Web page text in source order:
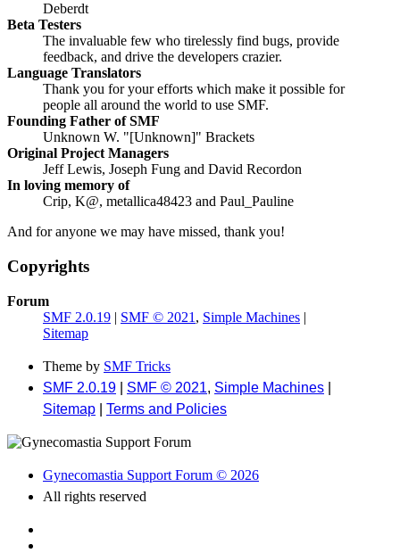
Deberdt
Beta Testers
The invaluable few who tirelessly find bugs, provide
feedback, and drive the developers crazier.
Language Translators
Thank you for your efforts which make it possible for
people all around the world to use SMF.
Founding Father of SMF
Unknown W. "[Unknown]" Brackets
Original Project Managers
Jeff Lewis, Joseph Fung and David Recordon
In loving memory of
Crip, K@, metallica48423 and Paul_Pauline
And for anyone we may have missed, thank you!
Copyrights
Forum
SMF 2.0.19 | SMF © 2021 , Simple Machines |
Sitemap
Theme by SMF Tricks
SMF 2.0.19
SMF © 2021, Simple Machines
Sitemap
Terms and Policies
Gynecomastia Support Forum © 2026
All rights reserved